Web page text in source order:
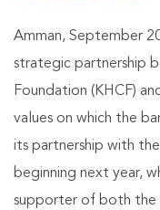
Amman, September
strategic partnership
Foundation (KHCF)
values on which the
its partnership with
beginning next year,
supporter of both the